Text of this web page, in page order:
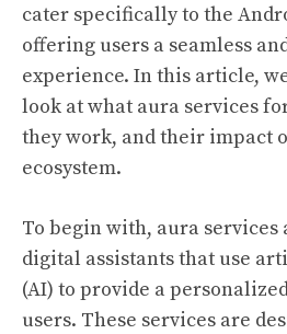
cater specifically to the
offering users a seamless
experience. In this article,
look at what aura services
they work, and their impact
ecosystem.
To begin with, aura services
digital assistants that use
(AI) to provide a
users. These services are